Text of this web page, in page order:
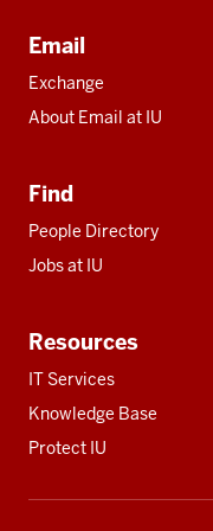
Email
Exchange
About Email at IU
Find
People Directory
Jobs at IU
Resources
IT Services
Knowledge Base
Protect IU